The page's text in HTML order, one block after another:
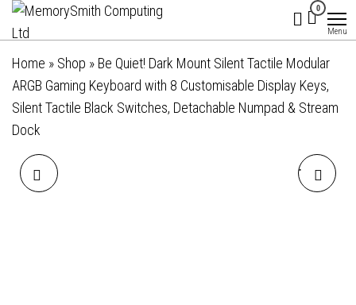
Skip
the
content
Ltd
hello@memorysmithcomputing.uk
0
Menu
Home » Shop » Be Quiet! Dark Mount Silent Tactile Modular
ARGB Gaming Keyboard with 8 Customisable Display Keys,
Silent Tactile Black Switches, Detachable Numpad & Stream
Dock
BE QUIET! LIGHT MOUNT